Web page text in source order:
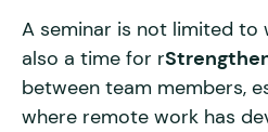
A seminar is not limited to
also a time for r
between team members,
where remote work has